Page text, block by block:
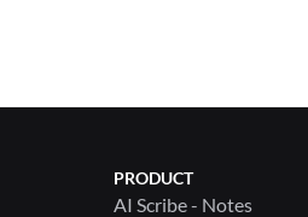
PRODUCT
AI Scribe - Notes